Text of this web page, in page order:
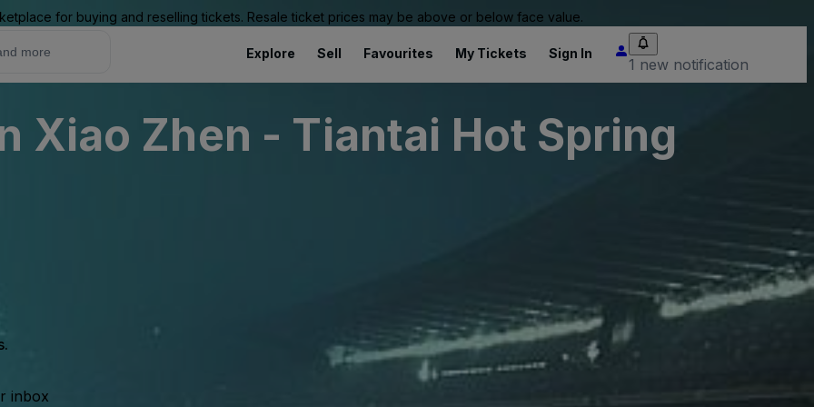
for buying and reselling tickets. Resale ticket prices may be above or below face value.
Explore Sell Favourites My Tickets Sign In
1 new notification
Xiao Zhen - Tiantai Hot Spring
inbox